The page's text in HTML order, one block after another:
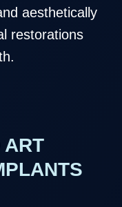
aesthetically
restorations
ART